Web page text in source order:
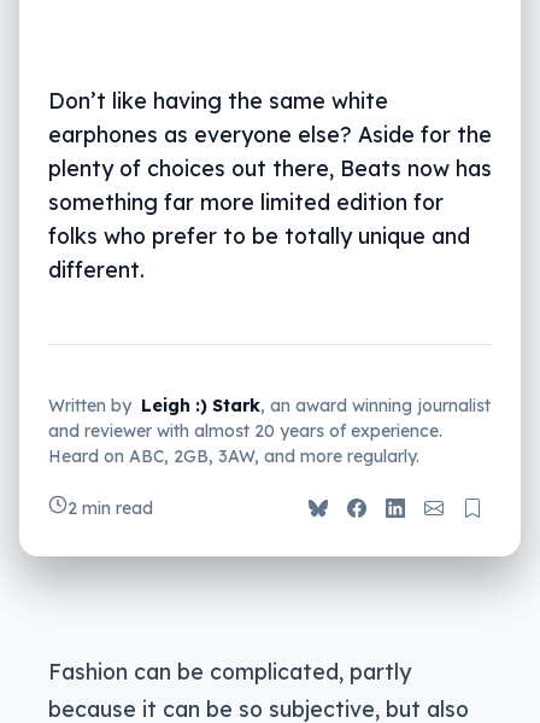
Don’t like having the same white
earphones as everyone else? Aside for the
plenty of choices out there, Beats now has
something far more limited edition for
folks who prefer to be totally unique and
different.
Written by Leigh :) Stark, an award winning journalist
and reviewer with almost 20 years of experience.
Heard on ABC, 2GB, 3AW, and more regularly.
2 min read
Fashion can be complicated, partly
because it can be so subjective, but also